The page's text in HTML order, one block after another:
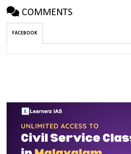
COMMENTS
FACEBOOK